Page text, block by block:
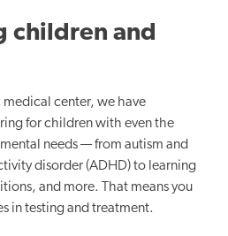
children and
center, we have
for children with even the
needs — from autism and
disorder (ADHD) to learning
and more. That means you
in testing and treatment.